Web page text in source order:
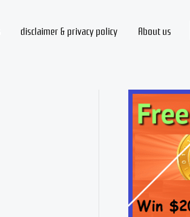
disclaimer & privacy policy About us